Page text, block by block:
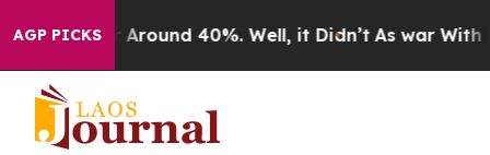
AGP PICKS
a Floor Around 40%. Well, it Didn’t As war With